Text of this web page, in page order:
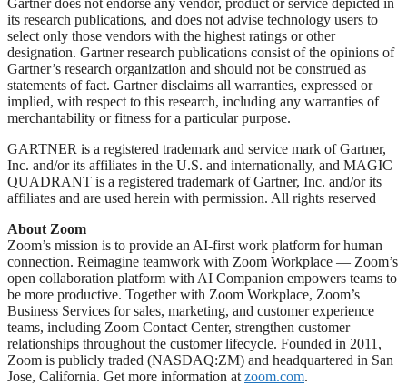
Gartner does not endorse any vendor, product or service depicted in
its research publications, and does not advise technology users to
select only those vendors with the highest ratings or other
designation. Gartner research publications consist of the opinions of
Gartner’s research organization and should not be construed as
statements of fact. Gartner disclaims all warranties, expressed or
implied, with respect to this research, including any warranties of
merchantability or fitness for a particular purpose.
GARTNER is a registered trademark and service mark of Gartner,
Inc. and/or its affiliates in the U.S. and internationally, and MAGIC
QUADRANT is a registered trademark of Gartner, Inc. and/or its
affiliates and are used herein with permission. All rights reserved
About Zoom
Zoom’s mission is to provide an AI-first work platform for human
connection. Reimagine teamwork with Zoom Workplace — Zoom’s
open collaboration platform with AI Companion empowers teams to
be more productive. Together with Zoom Workplace, Zoom’s
Business Services for sales, marketing, and customer experience
teams, including Zoom Contact Center, strengthen customer
relationships throughout the customer lifecycle. Founded in 2011,
Zoom is publicly traded (NASDAQ:ZM) and headquartered in San
Jose, California. Get more information at zoom.com.